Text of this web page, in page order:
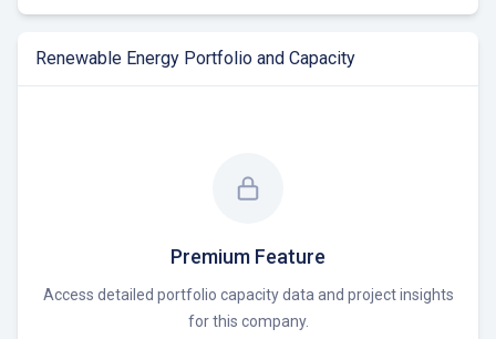
friendly energy investments.
Renewable Energy Portfolio and Capacity
Premium Feature
Access detailed portfolio capacity data and project insights
for this company.